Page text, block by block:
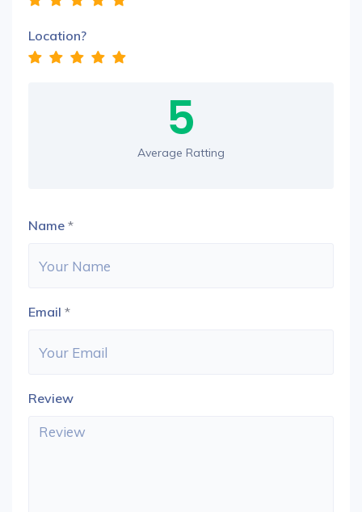
Location?
5
Average Ratting
Name *
Email *
Review